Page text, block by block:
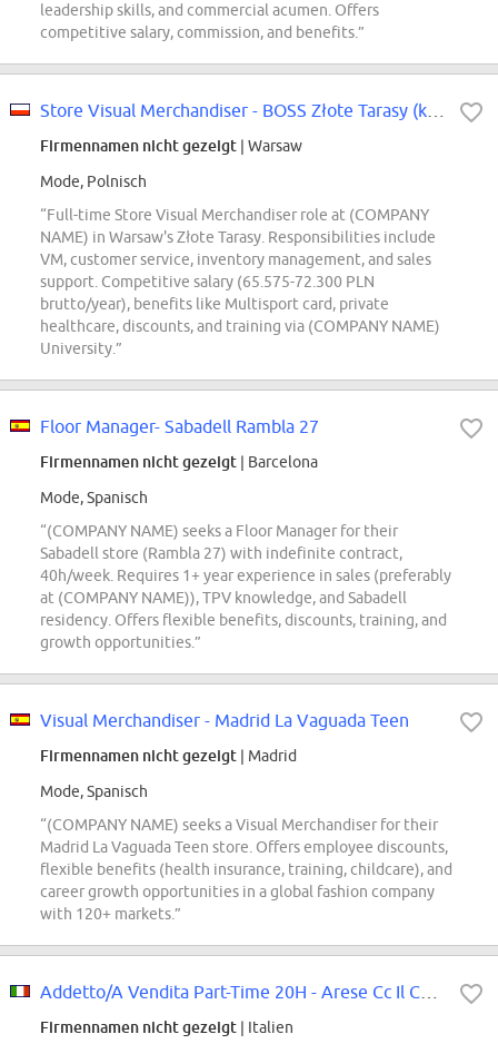
leadership skills, and commercial acumen. Offers
competitive salary, commission, and benefits.”
Firmennamen nicht gezeigt | Warsaw
Mode, Polnisch
“Full-time Store Visual Merchandiser role at (COMPANY
NAME) in Warsaw's Złote Tarasy. Responsibilities include
VM, customer service, inventory management, and sales
support. Competitive salary (65.575-72.300 PLN
brutto/year), benefits like Multisport card, private
healthcare, discounts, and training via (COMPANY NAME)
University.”
Floor Manager- Sabadell Rambla 27
Firmennamen nicht gezeigt | Barcelona
Mode, Spanisch
“(COMPANY NAME) seeks a Floor Manager for their
Sabadell store (Rambla 27) with indefinite contract,
40h/week. Requires 1+ year experience in sales (preferably
at (COMPANY NAME)), TPV knowledge, and Sabadell
residency. Offers flexible benefits, discounts, training, and
growth opportunities.”
Visual Merchandiser - Madrid La Vaguada Teen
Firmennamen nicht gezeigt | Madrid
Mode, Spanisch
“(COMPANY NAME) seeks a Visual Merchandiser for their
Madrid La Vaguada Teen store. Offers employee discounts,
flexible benefits (health insurance, training, childcare), and
career growth opportunities in a global fashion company
with 120+ markets.”
Firmennamen nicht gezeigt | Italien